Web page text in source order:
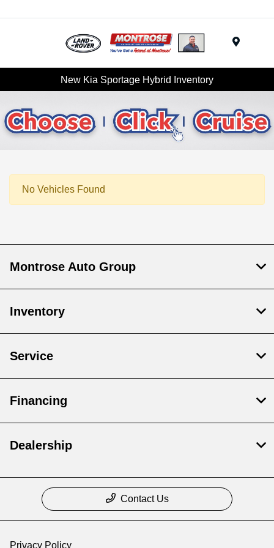
New Kia Sportage Hybrid Inventory
No Vehicles Found
Montrose Auto Group
Inventory
Service
Financing
Dealership
Contact Us
Privacy Policy